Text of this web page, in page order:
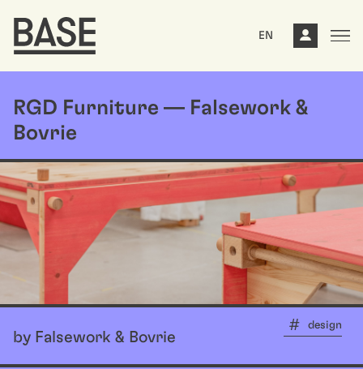
EN
RGD Furniture — Falsework &
Bovrie
by Falsework & Bovrie
design